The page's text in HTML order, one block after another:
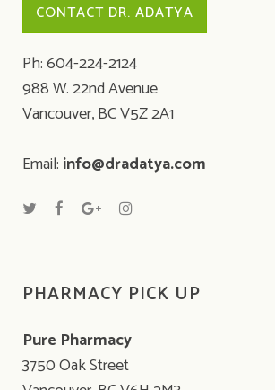
CONTACT DR. ADATYA
Ph: 604-224-2124
988 W. 22nd Avenue
Vancouver, BC V5Z 2A1
Email: info@dradatya.com
PHARMACY PICK UP
Pure Pharmacy
3750 Oak Street